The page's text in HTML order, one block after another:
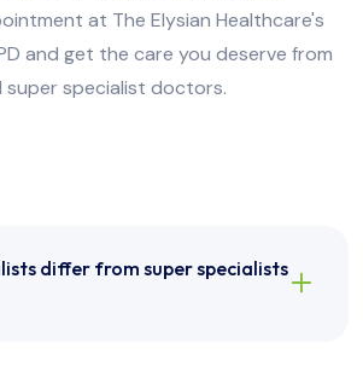
at The Elysian Healthcare's
and get the care you deserve from
super specialist doctors.
differ from super specialists